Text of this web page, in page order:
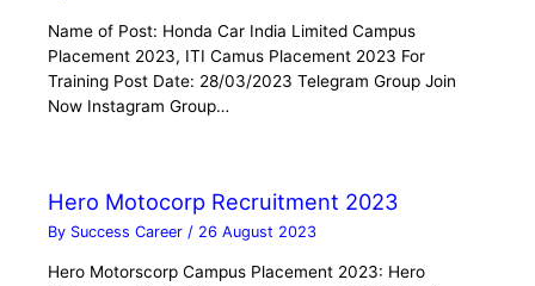
Name of Post: Honda Car India Limited Campus
Placement 2023, ITI Camus Placement 2023 For
Training Post Date: 28/03/2023 Telegram Group Join
Now Instagram Group…
Hero Motocorp Recruitment 2023
By Success Career / 26 August 2023
Hero Motorscorp Campus Placement 2023: Hero